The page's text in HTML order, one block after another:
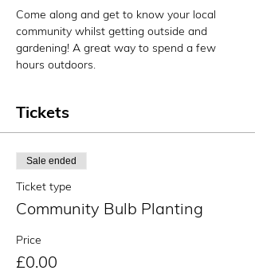
Come along and get to know your local
community whilst getting outside and
gardening! A great way to spend a few
hours outdoors.
Tickets
Sale ended
Ticket type
Community Bulb Planting
Price
£0.00